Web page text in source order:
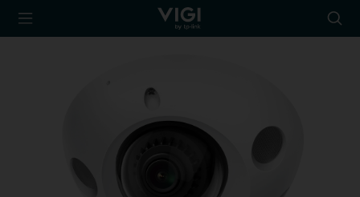
TP-Link, Reliably
icon